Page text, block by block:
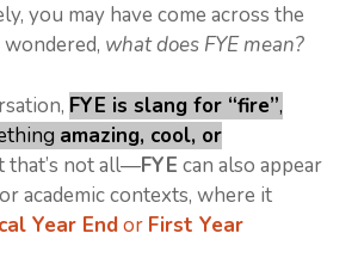
you may have come across the
wondered, what does FYE mean?
FYE is slang for “fire”,
amazing, cool, or
that’s not all—FYE can also appear
academic contexts, where it
Year Endor First Year